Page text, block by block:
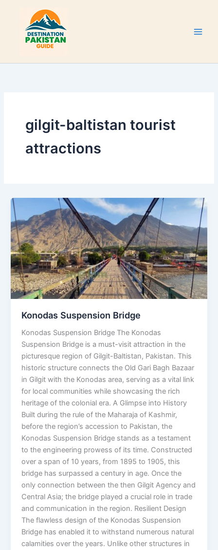
content
gilgit-baltistan tourist
attractions
Konodas Suspension Bridge
Konodas Suspension Bridge The Konodas
Suspension Bridge is a must-visit attraction in the
picturesque region of Gilgit-Baltistan, Pakistan. This
historic structure connects the Old Gari Bagh Bazaar
in Gilgit with the Konodas area, serving as a vital link
for local communities while showcasing the rich
heritage of the colonial era. A Glimpse into History
Built during the rule of the Maharaja of Kashmir,
before the region’s accession to Pakistan, the
Konodas Suspension Bridge stands as a testament
to the engineering prowess of its time. Constructed
over a span of 10 years, from 1895 to 1905, this
bridge has surpassed a century in age. Once the
only connection between the then Gilgit Agency and
Central Asia; the bridge played a crucial role in trade
and communication in the region. Resilient Design
The flawless design of the Konodas Suspension
Bridge has enabled it to withstand numerous natural
calamities over the years. Unlike other structures in
Suspension
Bridge